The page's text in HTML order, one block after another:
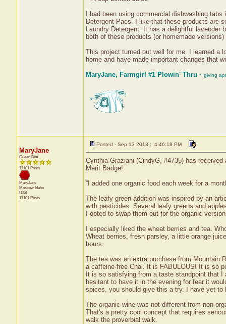
I had been using commercial dishwashing
Detergent Pacs. I like that these products are
Laundry Detergent. It has a delightful
both of these products (or homemade versions)
This project turned out well for me. I learned a
home and have made important changes that
MaryJane, Farmgirl #1 Plowin' Thru ~ giving
MaryJane
Queen Bee
17101 Posts
MaryJane
Moscow Idaho
USA
17101 Posts
Posted - Sep 13 2013 : 4:46:18 PM
Cynthia Graziani (CindyG, #4735) has
Merit Badge!
“I added one organic food each week for a
The leafy green addition was inspired by an
with pesticides. Several leafy greens and
I opted to swap them out for the organic
I especially liked the wheat berries and tea.
Wheat berries, fresh parsley, a little orange
hours.
The tea was an extra purchase from Mountain
a caffeine-free Chai. It is FABULOUS! It is so
It is so satisfying from a taste standpoint that
hesitant to have it in the evening for fear it
spices, you should give this a try. I have yet
The organic wine was not different from non-
That's a pretty cool concept that requires
walk the proverbial walk.